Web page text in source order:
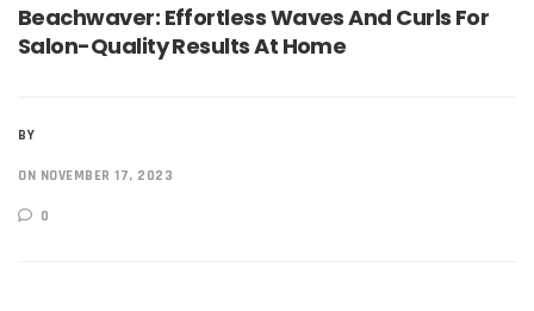
Beachwaver: Effortless Waves And Curls For
Salon-Quality Results At Home
BY
ON NOVEMBER 17, 2023
0